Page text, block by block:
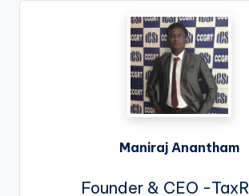
Maniraj Anantham
Founder & CEO -